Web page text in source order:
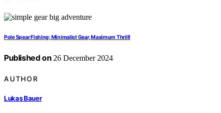
Pole Spear Fishing: Minimalist Gear, Maximum Thrill!
Published on 26 December 2024
AUTHOR
Lukas Bauer